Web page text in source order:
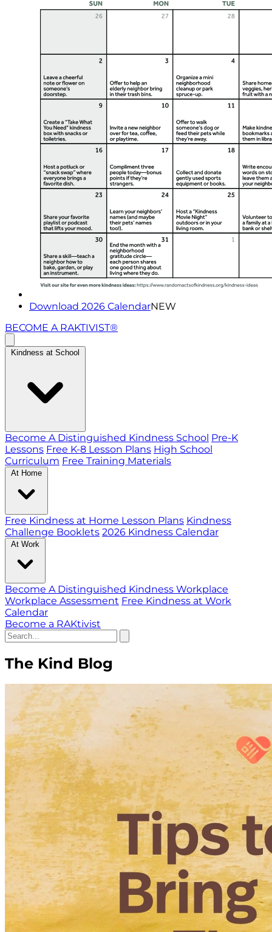
Download 2026 CalendarNEW
BECOME A RAKTIVIST®
Kindness at School
Become A Distinguished Kindness School Pre-K
Lessons Free K-8 Lesson Plans High School
Curriculum Free Training Materials
At Home
Free Kindness at Home Lesson Plans Kindness
Challenge Booklets 2026 Kindness Calendar
At Work
Become A Distinguished Kindness Workplace
Workplace Assessment Free Kindness at Work
Calendar
Become a RAKtivist
The Kind Blog